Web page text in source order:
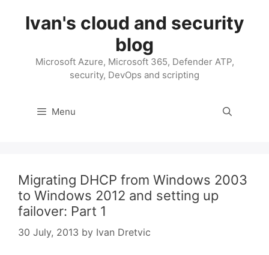
contentIvan's cloud and security
blog
Microsoft Azure, Microsoft 365, Defender ATP,
security, DevOps and scripting
Menu
Migrating DHCP from Windows 2003
to Windows 2012 and setting up
failover: Part 1
30 July, 2013 by Ivan Dretvic